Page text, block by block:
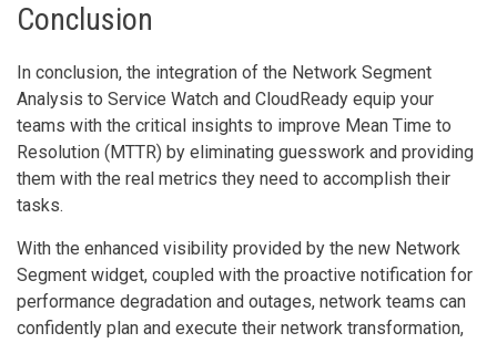
Conclusion
In conclusion, the integration of the Network Segment
Analysis to Service Watch and CloudReady equip your
teams with the critical insights to improve Mean Time to
Resolution (MTTR) by eliminating guesswork and providing
them with the real metrics they need to accomplish their
tasks.
With the enhanced visibility provided by the new Network
Segment widget, coupled with the proactive notification for
performance degradation and outages, network teams can
confidently plan and execute their network transformation,